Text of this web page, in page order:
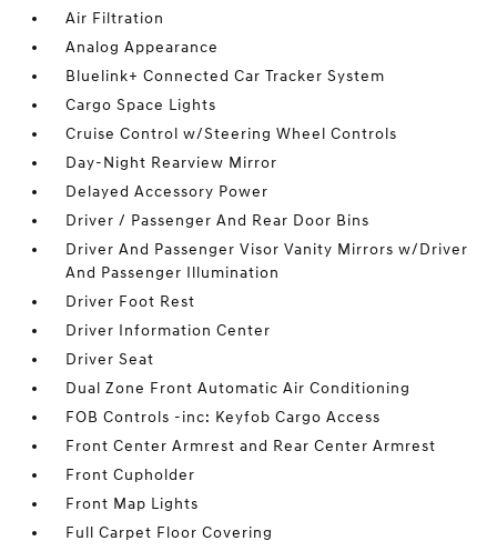
Air Filtration
Analog Appearance
Bluelink+ Connected Car Tracker System
Cargo Space Lights
Cruise Control w/Steering Wheel Controls
Day-Night Rearview Mirror
Delayed Accessory Power
Driver / Passenger And Rear Door Bins
Driver And Passenger Visor Vanity Mirrors w/Driver
And Passenger Illumination
Driver Foot Rest
Driver Information Center
Driver Seat
Dual Zone Front Automatic Air Conditioning
FOB Controls -inc: Keyfob Cargo Access
Front Center Armrest and Rear Center Armrest
Front Cupholder
Front Map Lights
Full Carpet Floor Covering